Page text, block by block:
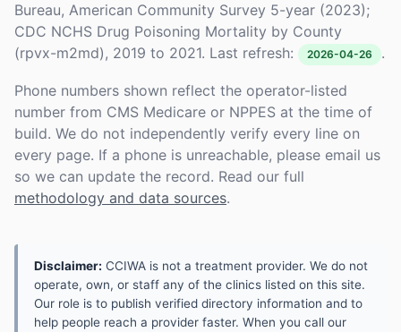
Bureau, American Community Survey 5-year (2023);
CDC NCHS Drug Poisoning Mortality by County
(rpvx-m2md), 2019 to 2021. Last refresh:
2026-04-26 .
Phone numbers shown reflect the operator-listed
number from CMS Medicare or NPPES at the time of
build. We do not independently verify every line on
every page. If a phone is unreachable, please email us
so we can update the record. Read our full
methodology and data sources.
Disclaimer: CCIWA is not a treatment provider. We do not
operate, own, or staff any of the clinics listed on this site.
Our role is to publish verified directory information and to
help people reach a provider faster. When you call our